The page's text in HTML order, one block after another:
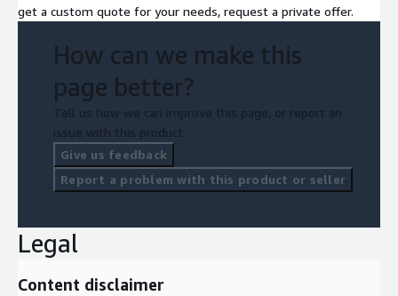
get a custom quote for your needs, request a private offer.
How can we make this
page better?
Tell us how we can improve this page, or report an
issue with this product.
Give us feedback
Report a problem with this product or seller
Legal
Content disclaimer